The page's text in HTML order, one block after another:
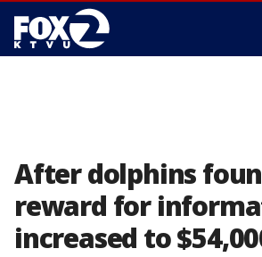
After dolphins
reward for
increased to